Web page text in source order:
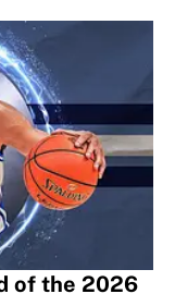
of the 2026